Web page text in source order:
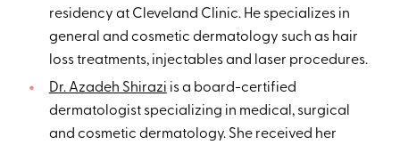
residency at Cleveland Clinic. He specializes in
general and cosmetic dermatology such as hair
loss treatments, injectables and laser procedures.
Dr. Azadeh Shirazi is a board-certified
dermatologist specializing in medical, surgical
and cosmetic dermatology. She received her